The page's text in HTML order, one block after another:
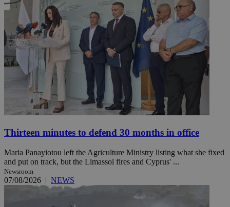
Thirteen minutes to defend 30 months in office
Maria Panayiotou left the Agriculture Ministry listing what she fixed
and put on track, but the Limassol fires and Cyprus' ...
Newsroom
07/08/2026 | NEWS